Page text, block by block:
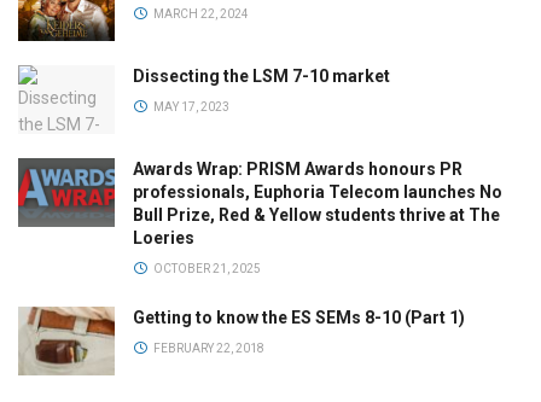
MARCH 22, 2024
Dissecting the LSM 7-10 market
MAY 17, 2023
Awards Wrap: PRISM Awards honours PR
professionals, Euphoria Telecom launches No
Bull Prize, Red & Yellow students thrive at The
Loeries
OCTOBER 21, 2025
Getting to know the ES SEMs 8-10 (Part 1)
FEBRUARY 22, 2018